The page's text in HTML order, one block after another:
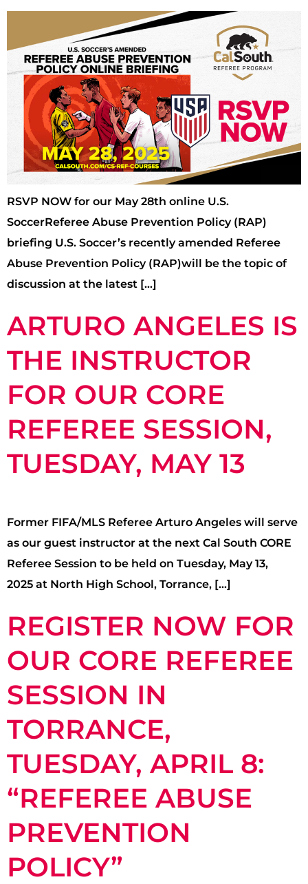
RSVP NOW for our May 28th online U.S.
SoccerReferee Abuse Prevention Policy (RAP)
briefing U.S. Soccer’s recently amended Referee
Abuse Prevention Policy (RAP)will be the topic of
discussion at the latest […]
ARTURO ANGELES IS
THE INSTRUCTOR
FOR OUR CORE
REFEREE SESSION,
TUESDAY, MAY 13
Former FIFA/MLS Referee Arturo Angeles will serve
as our guest instructor at the next Cal South CORE
Referee Session to be held on Tuesday, May 13,
2025 at North High School, Torrance, […]
REGISTER NOW FOR
OUR CORE REFEREE
SESSION IN
TORRANCE,
TUESDAY, APRIL 8:
“REFEREE ABUSE
PREVENTION
POLICY”